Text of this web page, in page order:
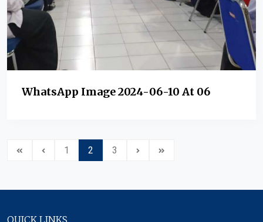
WhatsApp Image 2024-06-10 At 06
1 2 3
QUICK LINKS